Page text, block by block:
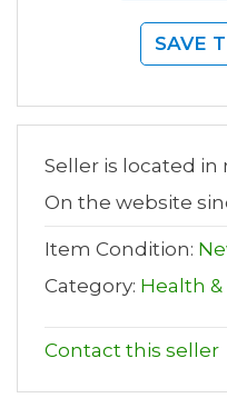
SAVE
Seller is located in
On the website
Item Condition:
Category: Health
Contact this seller